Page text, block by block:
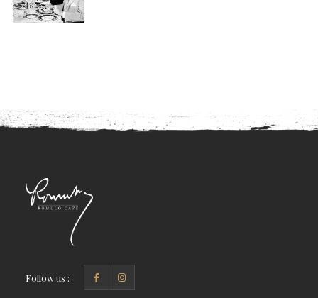
Follow us :